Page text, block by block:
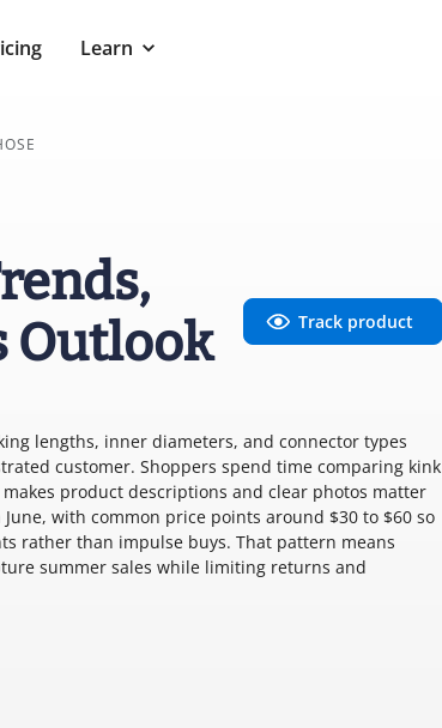
Learn
Outlook
Track product
lengths, inner diameters, and connector types
customer. Shoppers spend time comparing kink
product descriptions and clear photos matter
with common price points around $30 to $60 so
rather than impulse buys. That pattern means
summer sales while limiting returns and